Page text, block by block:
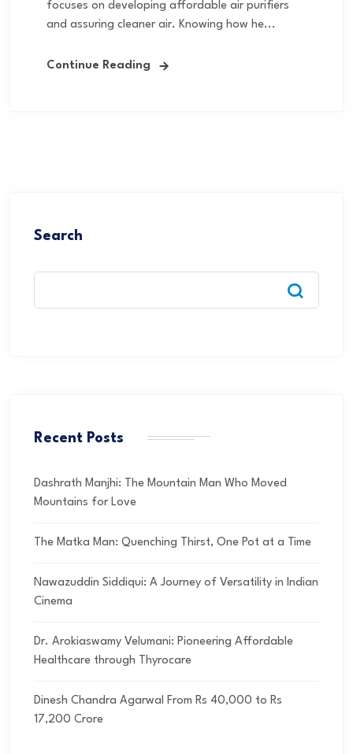
focuses on developing affordable air purifiers
and assuring cleaner air. Knowing how he...
Continue Reading
Search
Recent Posts
Dashrath Manjhi: The Mountain Man Who Moved
Mountains for Love
The Matka Man: Quenching Thirst, One Pot at a Time
Nawazuddin Siddiqui: A Journey of Versatility in Indian
Cinema
Dr. Arokiaswamy Velumani: Pioneering Affordable
Healthcare through Thyrocare
Dinesh Chandra Agarwal From Rs 40,000 to Rs
17,200 Crore